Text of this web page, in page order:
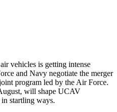
vehicles is getting intense
and Navy negotiate the merger
program led by the Air Force.
will shape UCAV
startling ways.